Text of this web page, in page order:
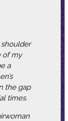
of my
a
the gap
times.